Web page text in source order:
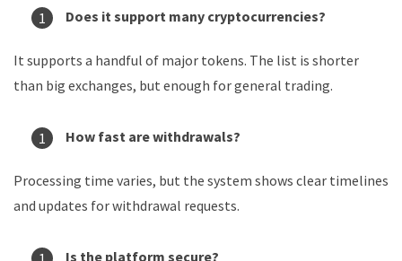
Does it support many cryptocurrencies?
It supports a handful of major tokens. The list is shorter
than big exchanges, but enough for general trading.
How fast are withdrawals?
Processing time varies, but the system shows clear timelines
and updates for withdrawal requests.
Is the platform secure?